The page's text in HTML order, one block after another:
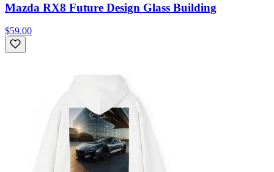
Mazda RX8 Future Design Glass Building
$59.00